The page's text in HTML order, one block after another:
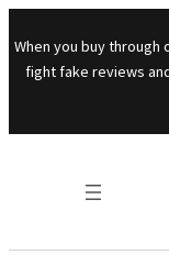
When you buy through
fight fake reviews